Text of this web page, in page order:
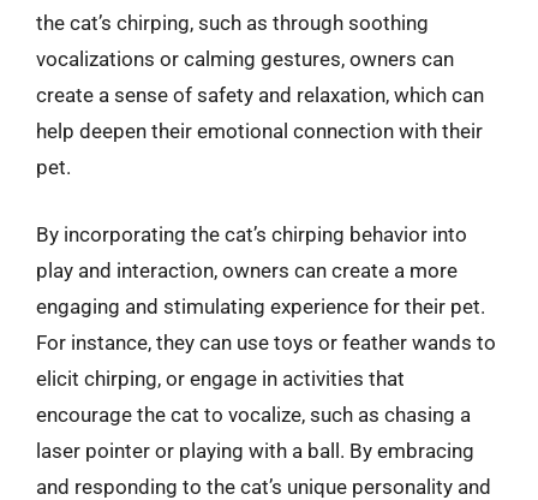
the cat’s chirping, such as through soothing
vocalizations or calming gestures, owners can
create a sense of safety and relaxation, which can
help deepen their emotional connection with their
pet.
By incorporating the cat’s chirping behavior into
play and interaction, owners can create a more
engaging and stimulating experience for their pet.
For instance, they can use toys or feather wands to
elicit chirping, or engage in activities that
encourage the cat to vocalize, such as chasing a
laser pointer or playing with a ball. By embracing
and responding to the cat’s unique personality and